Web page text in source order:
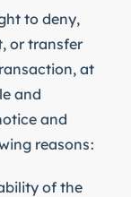
to deny,
or transfer
at
and
and
reasons:
of the